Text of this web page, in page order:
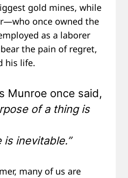
gold mines, while
once owned the
as a laborer
the pain of regret,
his life.
Munroe once said,
of a thing is
inevitable.”
many of us are